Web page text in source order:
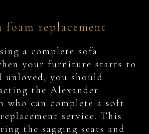
foam replacement
a complete sofa
your furniture starts to
unloved, you should
the Alexander
who can complete a soft
service. This
the sagging seats and